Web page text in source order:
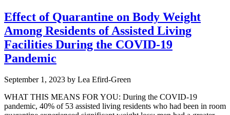
Effect of Quarantine on Body Weight
Among Residents of Assisted Living
Facilities During the COVID-19
Pandemic
September 1, 2023 by Lea Efird-Green
WHAT THIS MEANS FOR YOU: During the COVID-19
pandemic, 40% of 53 assisted living residents who had been in room